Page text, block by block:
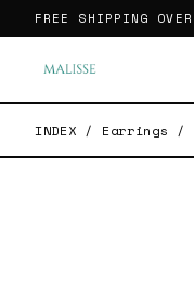
FREE SHIPPING OVER
INDEX / Earrings /